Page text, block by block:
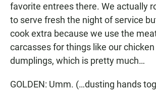
favorite entrees there. We actually
to serve fresh the night of service
cook extra because we use the
carcasses for things like our chicken
dumplings, which is pretty much…
GOLDEN: Umm. (…dusting hands